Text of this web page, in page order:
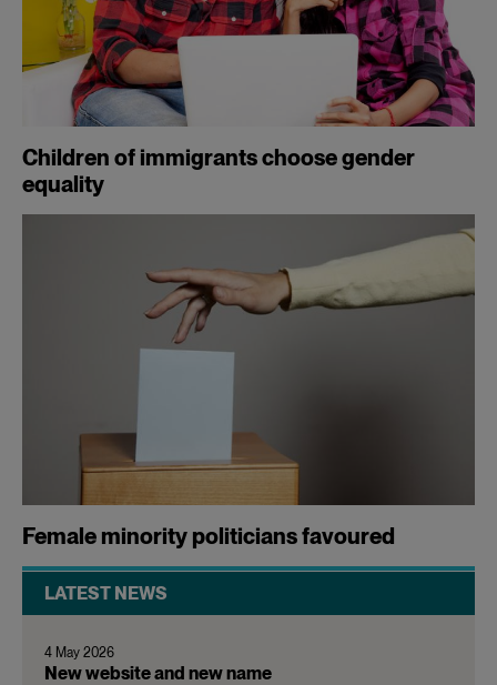
Children of immigrants choose gender
equality
Female minority politicians favoured
LATEST NEWS
4 May 2026
New website and new name